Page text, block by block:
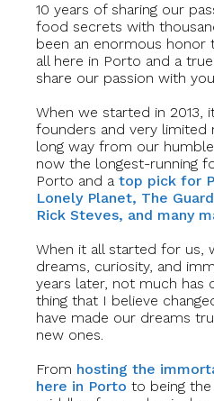
10 years of sharing our
food secrets with
been an enormous honor
all here in Porto and a
share our passion with
When we started in 2013,
founders and very limited
long way from our
now the longest-running
Porto and atop pick for
Lonely Planet, The
Rick Steves, and many
When it all started for us,
dreams, curiosity, and
years later, not much has
thing that I believe
have made our dreams
new ones.
From hosting the
here in Porto to being